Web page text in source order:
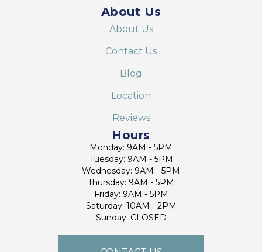
About Us
About Us
Contact Us
Blog
Location
Reviews
Hours
Monday: 9AM - 5PM
Tuesday: 9AM - 5PM
Wednesday: 9AM - 5PM
Thursday: 9AM - 5PM
Friday: 9AM - 5PM
Saturday: 10AM - 2PM
Sunday: CLOSED